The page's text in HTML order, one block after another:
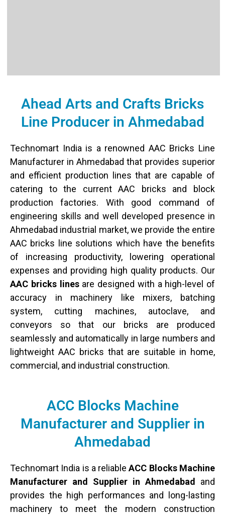
Ahead Arts and Crafts Bricks
Line Producer in Ahmedabad
Technomart India is a renowned AAC Bricks Line
Manufacturer in Ahmedabad that provides superior
and efficient production lines that are capable of
catering to the current AAC bricks and block
production factories. With good command of
engineering skills and well developed presence in
Ahmedabad industrial market, we provide the entire
AAC bricks line solutions which have the benefits
of increasing productivity, lowering operational
expenses and providing high quality products. Our
AAC bricks linesare designed with a high-level of
accuracy in machinery like mixers, batching
system, cutting machines, autoclave, and
conveyors so that our bricks are produced
seamlessly and automatically in large numbers and
lightweight AAC bricks that are suitable in home,
commercial, and industrial construction.
ACC Blocks Machine
Manufacturer and Supplier in
Ahmedabad
Technomart India is a reliableACC Blocks Machine
Manufacturer and Supplier in Ahmedabad and
provides the high performances and long-lasting
machinery to meet the modern construction